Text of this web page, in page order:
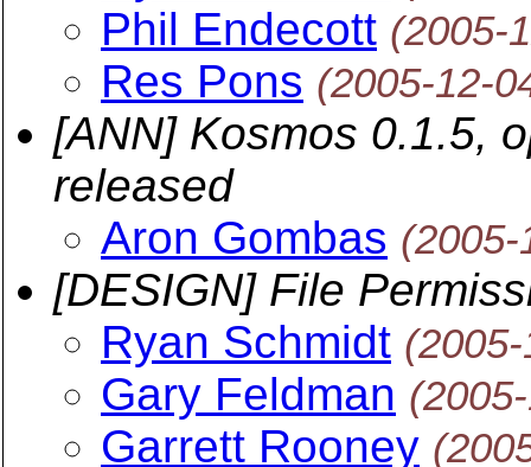
Phil Endecott (2005-
Res Pons (2005-12-
[ANN] Kosmos 0.1.5,
released
Aron Gombas
[DESIGN] File
Ryan Schmidt
Gary Feldman
Garrett Rooney